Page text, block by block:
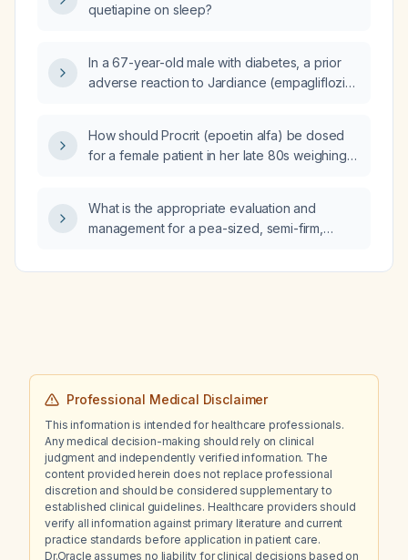
quetiapine on sleep?
In a 67-year-old male with diabetes, a prior
adverse reaction to Jardiance (empagliflozin)
elevated hemoglobin A1c, and who wishes to
avoid injectable therapy, what oral treatment
How should Procrit (epoetin alfa) be dosed
for a female patient in her late 80s weighing
What is the appropriate evaluation and
management for a pea-sized, semi-firm,
months that has increased in size without
Professional Medical Disclaimer
This information is intended for healthcare professionals.
Any medical decision-making should rely on clinical
judgment and independently verified information. The
content provided herein does not replace professional
discretion and should be considered supplementary to
established clinical guidelines. Healthcare providers should
verify all information against primary literature and current
practice standards before application in patient care.
Dr.Oracle assumes no liability for clinical decisions based on